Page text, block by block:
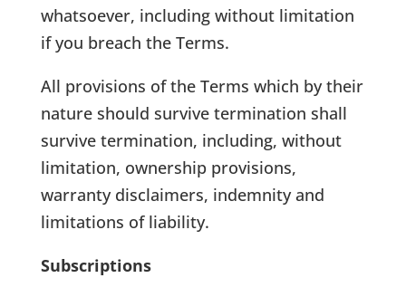
whatsoever, including without limitation
if you breach the Terms.
All provisions of the Terms which by their
nature should survive termination shall
survive termination, including, without
limitation, ownership provisions,
warranty disclaimers, indemnity and
limitations of liability.
Subscriptions